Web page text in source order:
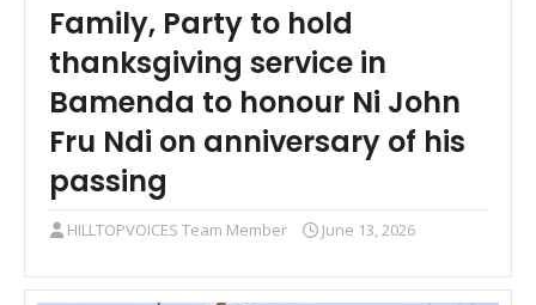
Family, Party to hold
thanksgiving service in
Bamenda to honour Ni John
Fru Ndi on anniversary of his
passing
HILLTOPVOICES Team Member June 13, 2026